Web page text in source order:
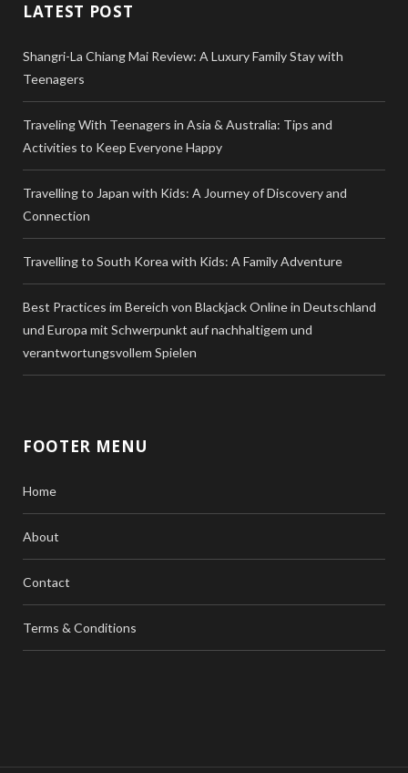
LATEST POST
Shangri-La Chiang Mai Review: A Luxury Family Stay with
Teenagers
Traveling With Teenagers in Asia & Australia: Tips and
Activities to Keep Everyone Happy
Travelling to Japan with Kids: A Journey of Discovery and
Connection
Travelling to South Korea with Kids: A Family Adventure
Best Practices im Bereich von Blackjack Online in Deutschland
und Europa mit Schwerpunkt auf nachhaltigem und
verantwortungsvollem Spielen
FOOTER MENU
Home
About
Contact
Terms & Conditions